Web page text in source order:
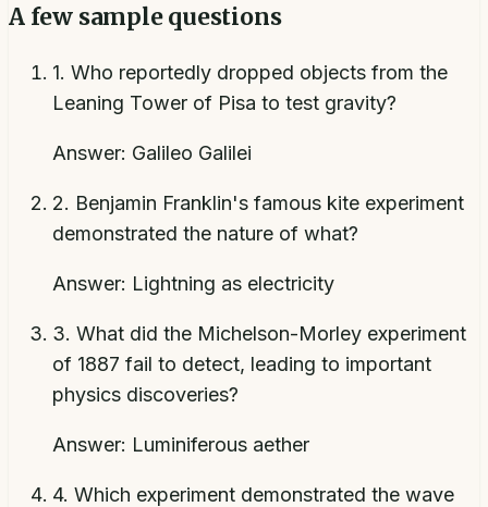
A few sample questions
1. Who reportedly dropped objects from the
Leaning Tower of Pisa to test gravity?
Answer: Galileo Galilei
2. Benjamin Franklin's famous kite experiment
demonstrated the nature of what?
Answer: Lightning as electricity
3. What did the Michelson-Morley experiment
of 1887 fail to detect, leading to important
physics discoveries?
Answer: Luminiferous aether
4. Which experiment demonstrated the wave